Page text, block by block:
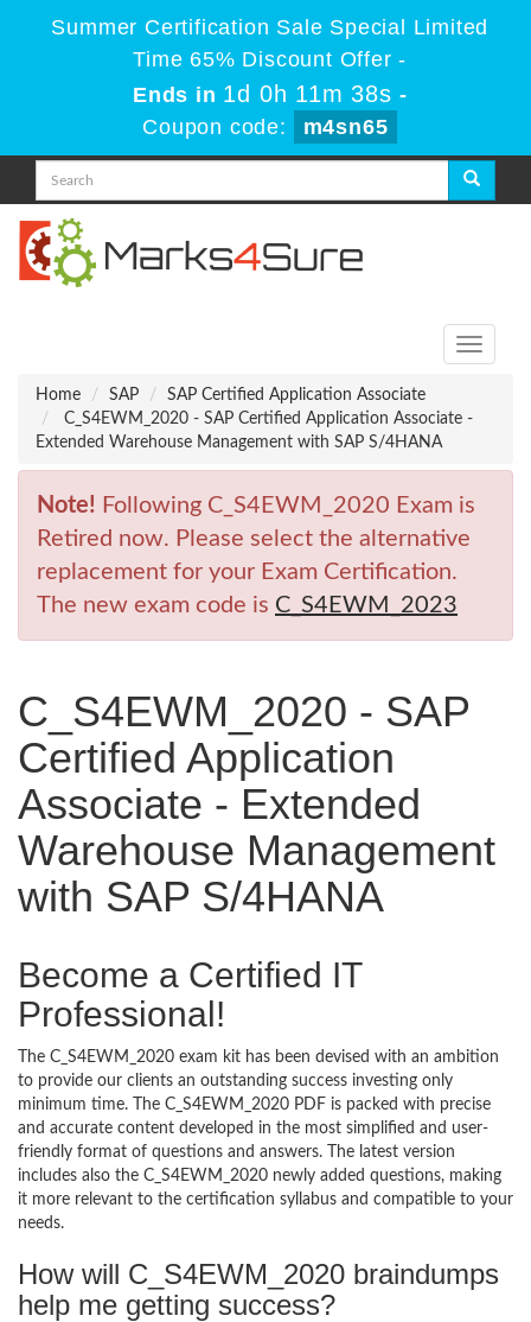
Summer Certification Sale Special Limited
Time 65% Discount Offer -
Ends in 1d 0h 11m 38s -
Coupon code:
m4sn65
Toggle
Home
SAP
SAP Certified Application Associate
C_S4EWM_2020 - SAP Certified Application Associate -
Extended Warehouse Management with SAP S/4HANA
Note! Following C_S4EWM_2020 Exam is
Retired now. Please select the alternative
replacement for your Exam Certification.
The new exam code is C_S4EWM_2023
C_S4EWM_2020 - SAP
Certified Application
Associate - Extended
Warehouse Management
with SAP S/4HANA
Become a Certified IT
Professional!
The C_S4EWM_2020 exam kit has been devised with an ambition
to provide our clients an outstanding success investing only
minimum time. The C_S4EWM_2020 PDF is packed with precise
and accurate content developed in the most simplified and user-
friendly format of questions and answers. The latest version
includes also the C_S4EWM_2020 newly added questions, making
it more relevant to the certification syllabus and compatible to your
needs.
How will C_S4EWM_2020 braindumps
help me getting success?